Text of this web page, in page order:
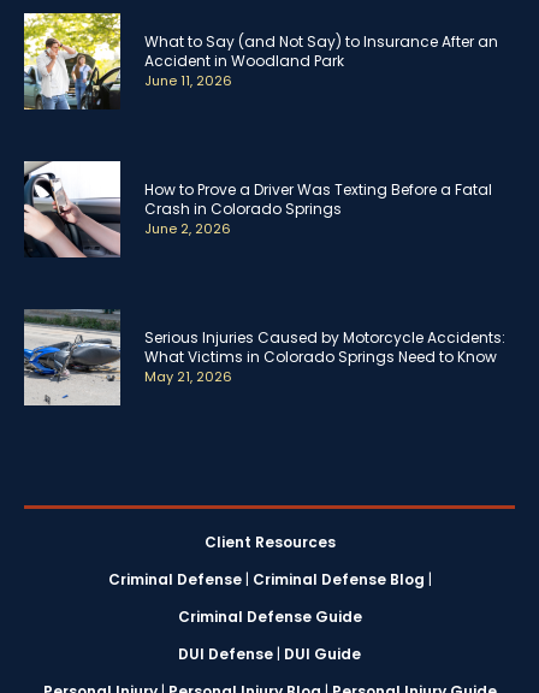
What to Say (and Not Say) to Insurance After an
Accident in Woodland Park
June 11, 2026
How to Prove a Driver Was Texting Before a Fatal
Crash in Colorado Springs
June 2, 2026
Serious Injuries Caused by Motorcycle Accidents:
What Victims in Colorado Springs Need to Know
May 21, 2026
Client Resources
Criminal Defense| Criminal Defense Blog |
Criminal Defense Guide
DUI Defense | DUI Guide